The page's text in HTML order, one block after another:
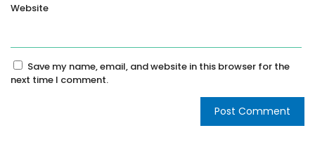
Website
Save my name, email, and website in this browser for the
next time I comment.